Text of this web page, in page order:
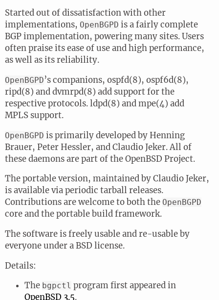
Started out of dissatisfaction with other
implementations, OpenBGPD is a fairly complete
BGP implementation, powering many sites. Users
often praise its ease of use and high performance,
as well as its reliability.
OpenBGPD’s companions, ospfd(8), ospf6d(8),
ripd(8) and dvmrpd(8) add support for the
respective protocols. ldpd(8) and mpe(4) add
MPLS support.
OpenBGPD is primarily developed by Henning
Brauer, Peter Hessler, and Claudio Jeker. All of
these daemons are part of the OpenBSD Project.
The portable version, maintained by Claudio Jeker,
is available via periodic tarball releases.
Contributions are welcome to both the OpenBGPD
core and the portable build framework.
The software is freely usable and re-usable by
everyone under a BSD license.
Details:
The bgpctl program first appeared in
OpenBSD 3.5.